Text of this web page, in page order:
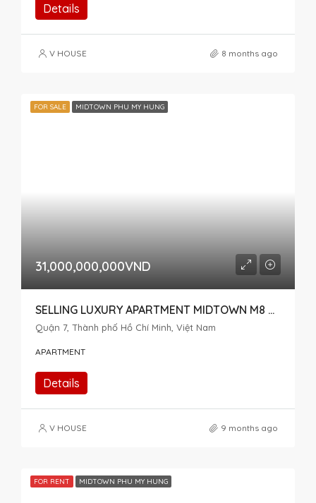
Details
V HOUSE 8 months ago
FOR SALE MIDTOWN PHU MY HUNG
31,000,000,000VND
SELLING LUXURY APARTMENT MIDTOWN M8 THE PEAK – SPECIAL ITEM, 2 CONNECTED APARTMENTS
Quận 7, Thành phố Hồ Chí Minh, Việt Nam
APARTMENT
Details
V HOUSE 9 months ago
FOR RENT MIDTOWN PHU MY HUNG